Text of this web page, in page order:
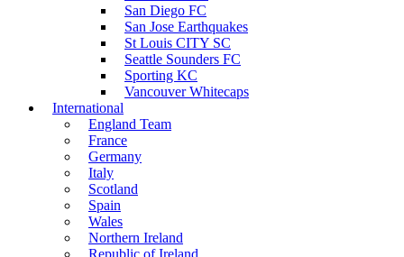
San Diego FC
San Jose Earthquakes
St Louis CITY SC
Seattle Sounders FC
Sporting KC
Vancouver Whitecaps
International
England Team
France
Germany
Italy
Scotland
Spain
Wales
Northern Ireland
Republic of Ireland